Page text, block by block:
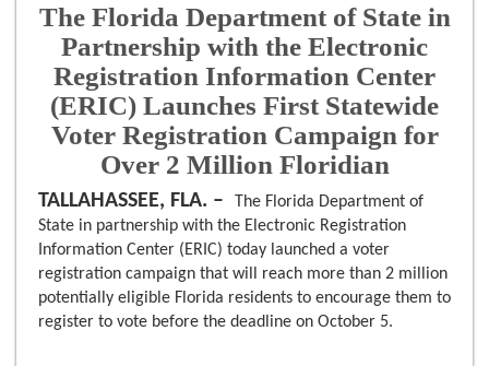
The Florida Department of State in
Partnership with the Electronic
Registration Information Center
(ERIC) Launches First Statewide
Voter Registration Campaign for
Over 2 Million Floridian
TALLAHASSEE, FLA. –
The Florida Department of
State in partnership with the Electronic Registration
Information Center (ERIC) today launched a voter
registration campaign that will reach more than 2 million
potentially eligible Florida residents to encourage them to
register to vote before the deadline on October 5.